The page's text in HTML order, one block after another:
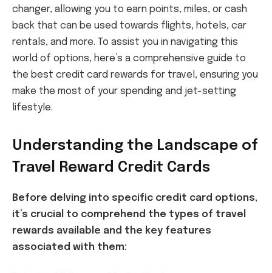
changer, allowing you to earn points, miles, or cash
back that can be used towards flights, hotels, car
rentals, and more. To assist you in navigating this
world of options, here’s a comprehensive guide to
the best credit card rewards for travel, ensuring you
make the most of your spending and jet-setting
lifestyle.
Understanding the Landscape of
Travel Reward Credit Cards
Before delving into specific credit card options,
it’s crucial to comprehend the types of travel
rewards available and the key features
associated with them: